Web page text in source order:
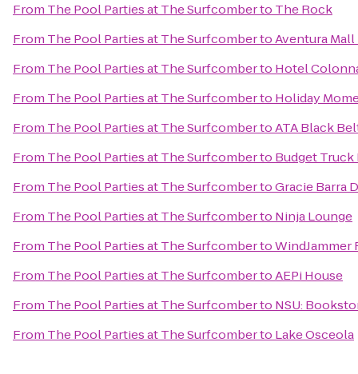
From The Pool Parties at The Surfcomberto The Rock
From The Pool Parties at The SurfcombertoAventura
From The Pool Parties at The Surfcomberto Hotel
From The Pool Parties at The Surfcomberto Holiday
From The Pool Parties at The SurfcombertoATA Black
From The Pool Parties at The Surfcomberto Budget Truck
From The Pool Parties at The SurfcombertoGracie Barra
From The Pool Parties at The Surfcomberto Ninja Lounge
From The Pool Parties at The SurfcombertoWindJammer
From The Pool Parties at The SurfcombertoAEPi House
From The Pool Parties at The Surfcomberto NSU:
From The Pool Parties at The Surfcomberto Lake Osceola